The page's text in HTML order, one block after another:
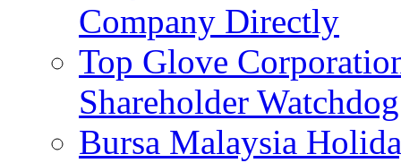
Company Directly
Top Glove
Shareholder
Bursa Malaysia